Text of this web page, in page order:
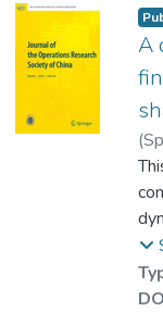
a
A
(